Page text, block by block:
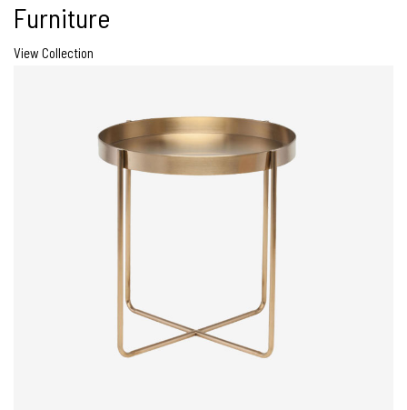
Furniture
View Collection